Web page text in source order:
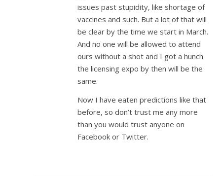
issues past stupidity, like shortage of
vaccines and such. But a lot of that will
be clear by the time we start in March.
And no one will be allowed to attend
ours without a shot and I got a hunch
the licensing expo by then will be the
same.
Now I have eaten predictions like that
before, so don’t trust me any more
than you would trust anyone on
Facebook or Twitter.